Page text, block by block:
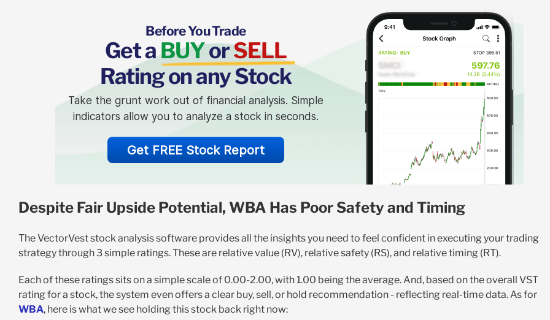
Before You Trade
Get aBUYorSELL
Rating on any Stock
Take the grunt work out of financial analysis. Simple
indicators allow you to analyze a stock in seconds.
Get FREE Stock Report
Despite Fair Upside Potential, WBA Has Poor Safety and Timing
The VectorVest stock analysis software provides all the insights you need to feel confident in executing your trading
strategy through 3 simple ratings. These are relative value (RV), relative safety (RS), and relative timing (RT).
Each of these ratings sits on a simple scale of 0.00-2.00, with 1.00 being the average. And, based on the overall VST
rating for a stock, the system even offers a clear buy, sell, or hold recommendation - reflecting real-time data. As for
WBA, here is what we see holding this stock back right now: